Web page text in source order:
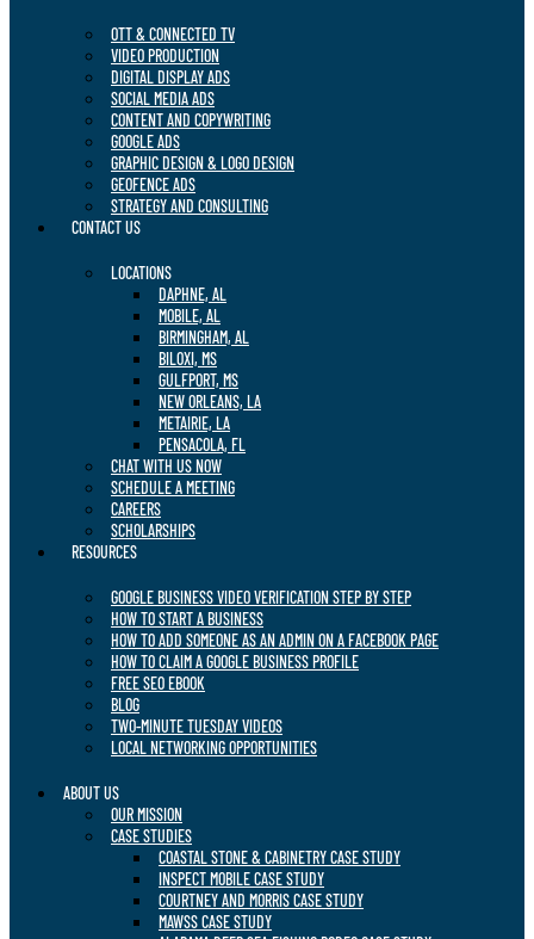
OTT & CONNECTED TV
VIDEO PRODUCTION
DIGITAL DISPLAY ADS
SOCIAL MEDIA ADS
CONTENT AND COPYWRITING
GOOGLE ADS
GRAPHIC DESIGN & LOGO DESIGN
GEOFENCE ADS
STRATEGY AND CONSULTING
CONTACT US
LOCATIONS
DAPHNE, AL
MOBILE, AL
BIRMINGHAM, AL
BILOXI, MS
GULFPORT, MS
NEW ORLEANS, LA
METAIRIE, LA
PENSACOLA, FL
CHAT WITH US NOW
SCHEDULE A MEETING
CAREERS
SCHOLARSHIPS
RESOURCES
GOOGLE BUSINESS VIDEO VERIFICATION STEP BY STEP
HOW TO START A BUSINESS
HOW TO ADD SOMEONE AS AN ADMIN ON A FACEBOOK PAGE
HOW TO CLAIM A GOOGLE BUSINESS PROFILE
FREE SEO EBOOK
BLOG
TWO-MINUTE TUESDAY VIDEOS
LOCAL NETWORKING OPPORTUNITIES
ABOUT US
OUR MISSION
CASE STUDIES
COASTAL STONE & CABINETRY CASE STUDY
INSPECT MOBILE CASE STUDY
COURTNEY AND MORRIS CASE STUDY
MAWSS CASE STUDY